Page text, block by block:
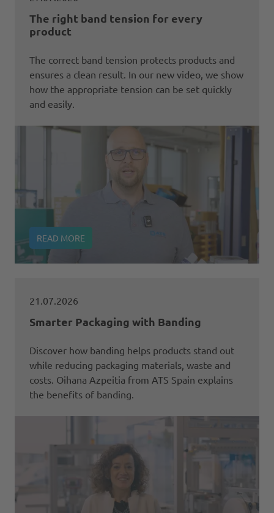
The right band tension for every
product
The correct band tension protects products and
ensures a clean result. In our new video, we show
how the appropriate tension can be set quickly
and easily.
READ MORE
21.07.2026
Smarter Packaging with Banding
Discover how banding helps products stand out
while reducing packaging materials, waste and
costs. Oihana Azpeitia from ATS Spain explains
the benefits of banding.